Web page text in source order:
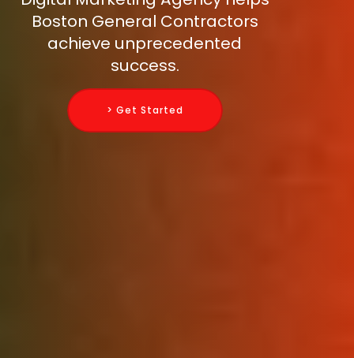
Boston General Contractors
achieve unprecedented
success.
> Get Started